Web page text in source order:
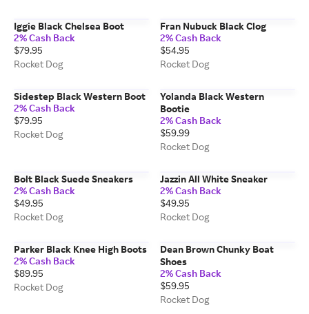
Iggie Black Chelsea Boot
2% Cash Back
$79.95
Rocket Dog
Fran Nubuck Black Clog
2% Cash Back
$54.95
Rocket Dog
Sidestep Black Western Boot
2% Cash Back
$79.95
Rocket Dog
Yolanda Black Western
Bootie
2% Cash Back
$59.99
Rocket Dog
Bolt Black Suede Sneakers
2% Cash Back
$49.95
Rocket Dog
Jazzin All White Sneaker
2% Cash Back
$49.95
Rocket Dog
Parker Black Knee High Boots
2% Cash Back
$89.95
Rocket Dog
Dean Brown Chunky Boat
Shoes
2% Cash Back
$59.95
Rocket Dog